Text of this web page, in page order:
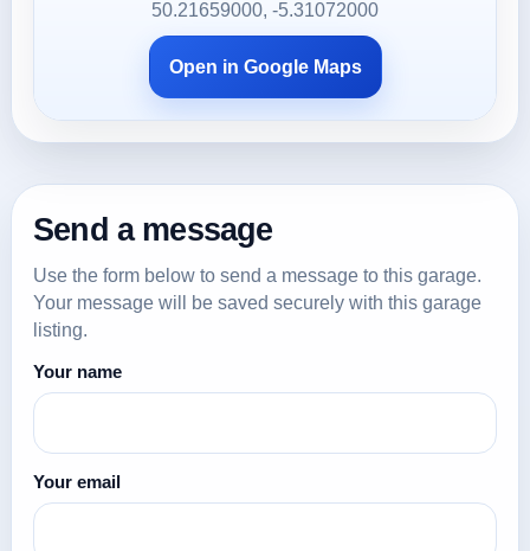
50.21659000, -5.31072000
Open in Google Maps
Send a message
Use the form below to send a message to this garage.
Your message will be saved securely with this garage
listing.
Your name
Your email